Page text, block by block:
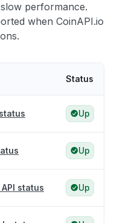
performance.
when CoinAPI.io
Status
Up
Up
status Up